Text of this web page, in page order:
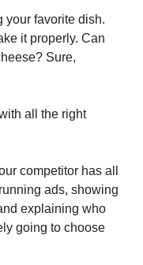
your favorite dish.
it properly. Can
Sure,
all the right
competitor has all
ads, showing
explaining who
going to choose